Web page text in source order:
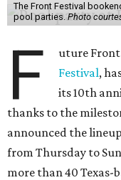
The Front Festival
pool parties. Photo
F uture Front
Festival,
its 10th
thanks to the
announced the
from Thursday to
more than 40 Texas-